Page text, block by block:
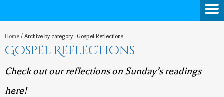
Home / Archive by category "Gospel Reflections"
Gospel Reflections
Check out our reflections on Sunday’s readings
here!